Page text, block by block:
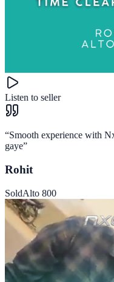
Listen to seller
“Smooth experience with
gaye”
Rohit
SoldAlto 800